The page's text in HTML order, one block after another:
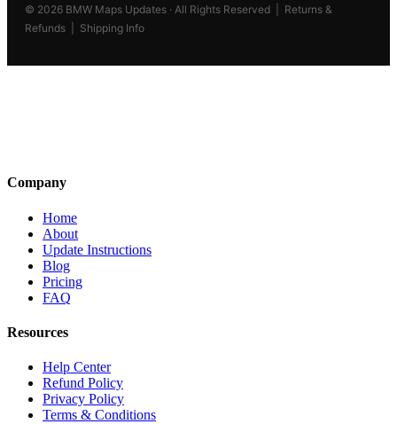
© 2026 BMW Maps Updates · All Rights Reserved | Returns &
Refunds
Shipping Info
Company
Home
About
Update Instructions
Blog
Pricing
FAQ
Resources
Help Center
Refund Policy
Privacy Policy
Terms & Conditions